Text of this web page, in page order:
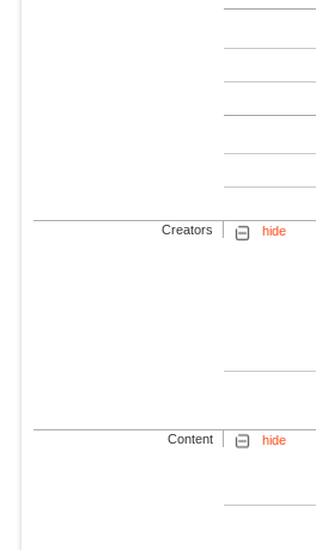
Creators
hide
Content
hide